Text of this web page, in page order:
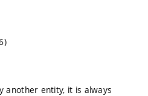
another entity, it is always